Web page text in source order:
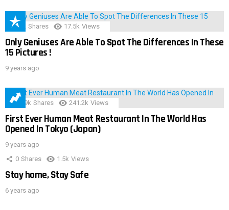
152 Shares 17.5k Views
Only Geniuses Are Able To Spot The Differences In These
15 Pictures !
9 years ago
28.9k Shares 241.2k Views
First Ever Human Meat Restaurant In The World Has
Opened In Tokyo (Japan)
9 years ago
0 Shares 1.5k Views
Stay home, Stay Safe
6 years ago